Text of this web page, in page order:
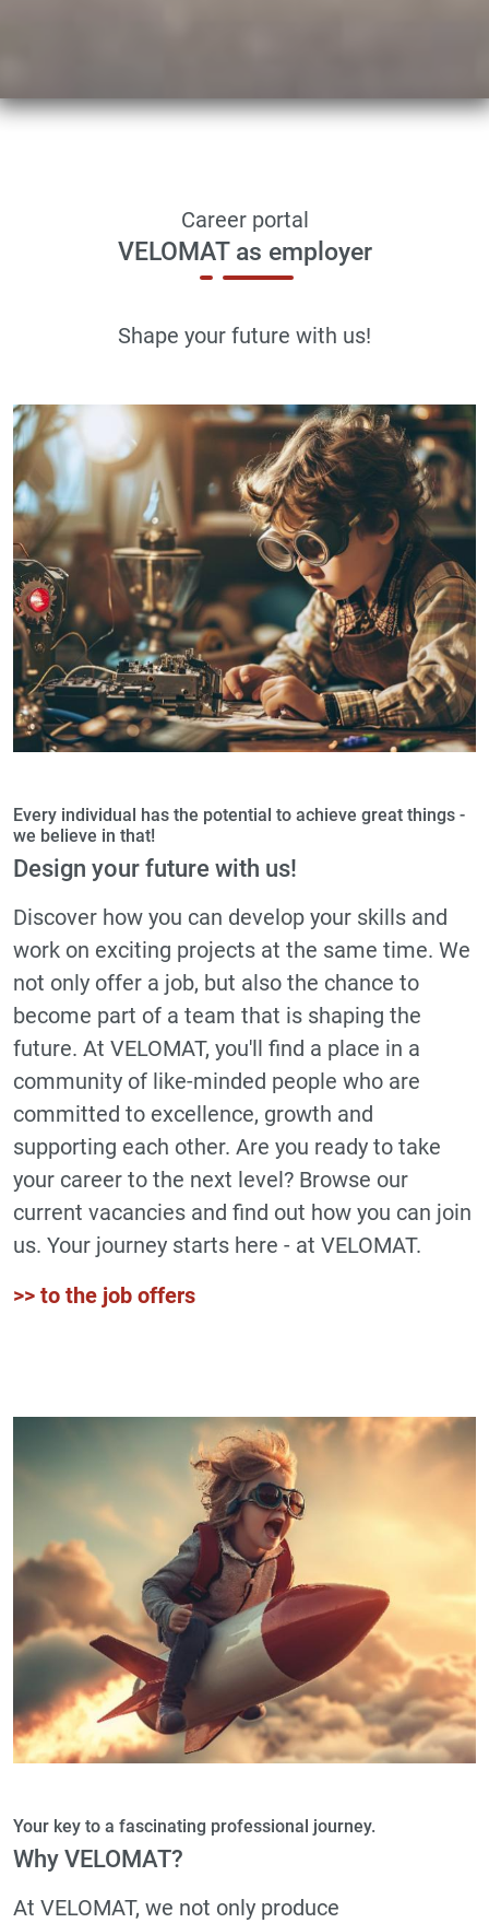
Career portal
VELOMAT as employer
Shape your future with us!
Every individual has the potential to achieve great things -
we believe in that!
Design your future with us!
Discover how you can develop your skills and
work on exciting projects at the same time. We
not only offer a job, but also the chance to
become part of a team that is shaping the
future. At VELOMAT, you'll find a place in a
community of like-minded people who are
committed to excellence, growth and
supporting each other. Are you ready to take
your career to the next level? Browse our
current vacancies and find out how you can join
us. Your journey starts here - at VELOMAT.
>> to the job offers
Your key to a fascinating professional journey.
Why VELOMAT?
At VELOMAT, we not only produce